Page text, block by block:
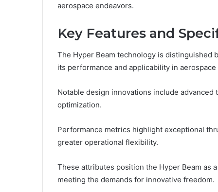
aerospace endeavors.
Key Features and
The Hyper Beam technology is distinguished
its performance and applicability in
Notable design innovations include
optimization.
Performance metrics highlight exceptional
greater operational flexibility.
These attributes position the Hyper Beam as
meeting the demands for innovative freedom.